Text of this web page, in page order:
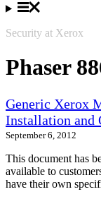
Security at Xerox
Phaser
Generic Xerox
Installation and
September 6, 2012
This document has
available to
have their own